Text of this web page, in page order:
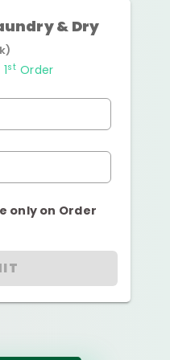
& Dry
st Order
only on Order